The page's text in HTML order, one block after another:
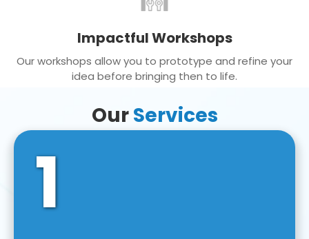
Impactful Workshops
Our workshops allow you to prototype and refine your
idea before bringing then to life.
OurServices
1